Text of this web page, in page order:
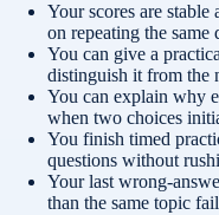
Your scores are stable
on repeating the same
You can give a
distinguish it from the
You can explain why
when two choices
You finish timed
questions without
Your last wrong-
than the same topic